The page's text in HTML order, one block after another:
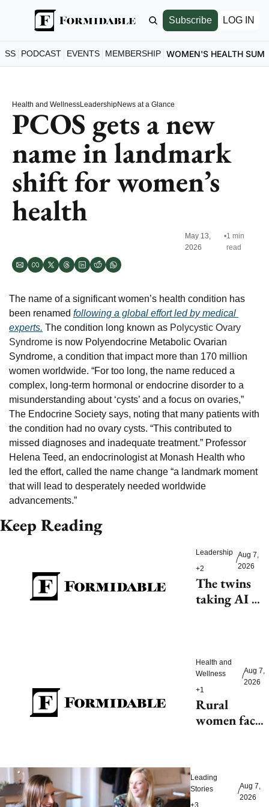
Subscribe LOG IN
PODCAST EVENTS MEMBERSHIP WOMEN'S HEALTH
Health and WellnessLeadershipNews at a Glance
PCOS gets a new
name in landmark
shift for women’s
health
May 13,
2026
•1 min
read
The name of a significant women’s health condition has
been renamed following a global effort led by medical
experts. The condition long known as Polycystic Ovary
Syndrome is now Polyendocrine Metabolic Ovarian
Syndrome, a condition that impact more than 170 million
women worldwide. “For too long, the name reduced a
complex, long-term hormonal or endocrine disorder to a
misunderstanding about ‘cysts’ and a focus on ovaries,”
The Endocrine Society says, noting that many patients with
the condition had no ovary cysts. “This contributed to
missed diagnoses and inadequate treatment.” Professor
Helena Teed, an endocrinologist at Monash Health who
led the effort, called the name change “a landmark moment
that will lead to desperately needed worldwide
advancements.”
Keep Reading
Leadership
+2
/
Aug 7,
2026
The twins
taking AI
Health and
Wellness
+1
/
Aug 7,
2026
Rural
women face
close
Leading
Stories
+3
/
Aug 7,
2026